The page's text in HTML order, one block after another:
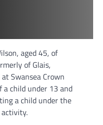
aged 45, of
of Glais,
Swansea Crown
a child under 13 and
a child under the
activity.